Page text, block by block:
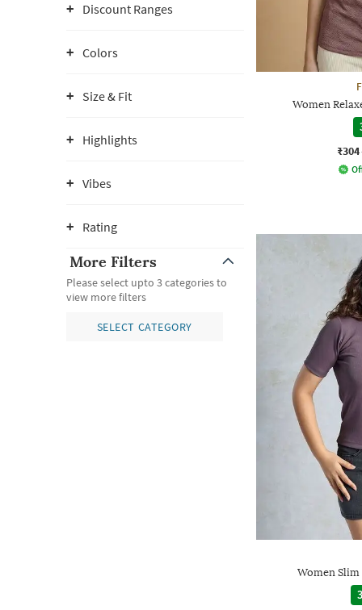
Discount Ranges
Colors
Size & Fit
Highlights
Vibes
Rating
More Filters
Please select upto 3 categories to
view more filters
SELECT CATEGORY
Women
₹304
Women